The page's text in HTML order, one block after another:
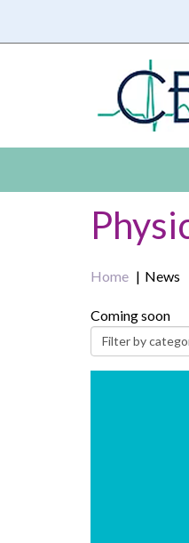
Home News
Coming soon
Filter by